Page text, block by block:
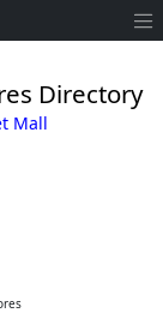
Directory
Mall